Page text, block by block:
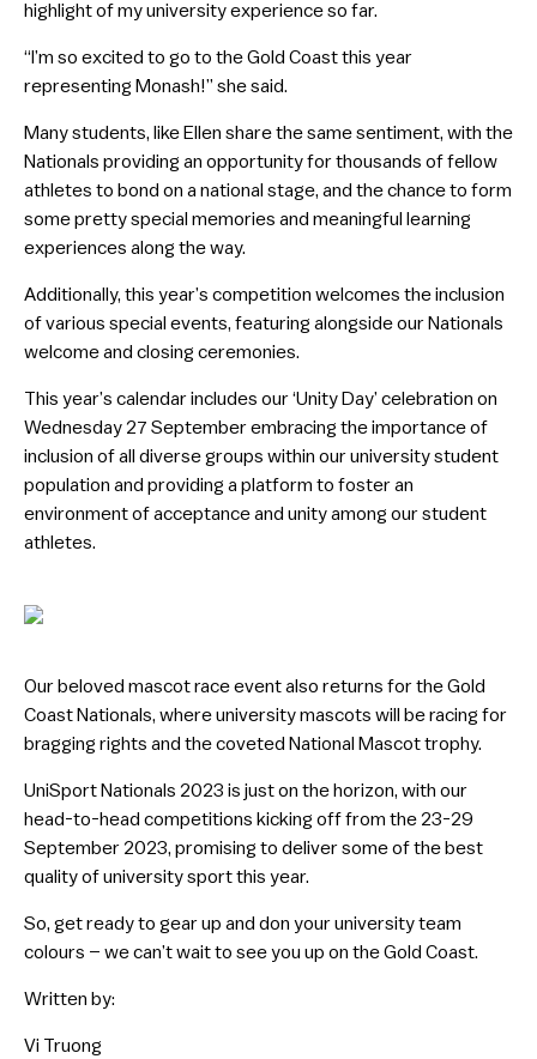
highlight of my university experience so far.
“I’m so excited to go to the Gold Coast this year
representing Monash!” she said.
Many students, like Ellen share the same sentiment, with the
Nationals providing an opportunity for thousands of fellow
athletes to bond on a national stage, and the chance to form
some pretty special memories and meaningful learning
experiences along the way.
Additionally, this year’s competition welcomes the inclusion
of various special events, featuring alongside our Nationals
welcome and closing ceremonies.
This year’s calendar includes our ‘Unity Day’ celebration on
Wednesday 27 September embracing the importance of
inclusion of all diverse groups within our university student
population and providing a platform to foster an
environment of acceptance and unity among our student
athletes.
Our beloved mascot race event also returns for the Gold
Coast Nationals, where university mascots will be racing for
bragging rights and the coveted National Mascot trophy.
UniSport Nationals 2023 is just on the horizon, with our
head-to-head competitions kicking off from the 23-29
September 2023, promising to deliver some of the best
quality of university sport this year.
So, get ready to gear up and don your university team
colours – we can’t wait to see you up on the Gold Coast.
Written by:
Vi Truong